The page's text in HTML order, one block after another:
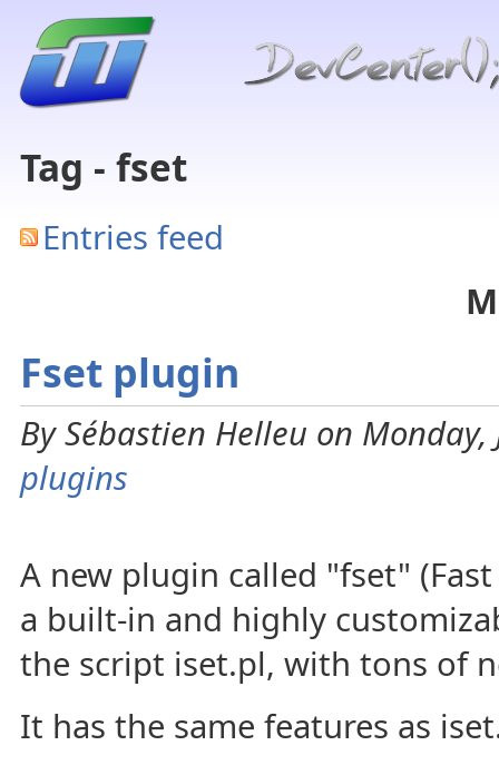
Tag - fset
Entries feed
Fset plugin
By Sébastien Helleu on Monday,
plugins
A new plugin called "fset"
a built-in and highly
the script iset.pl, with tons of
It has the same features as